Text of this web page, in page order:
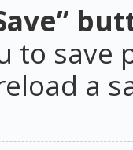
to save
a